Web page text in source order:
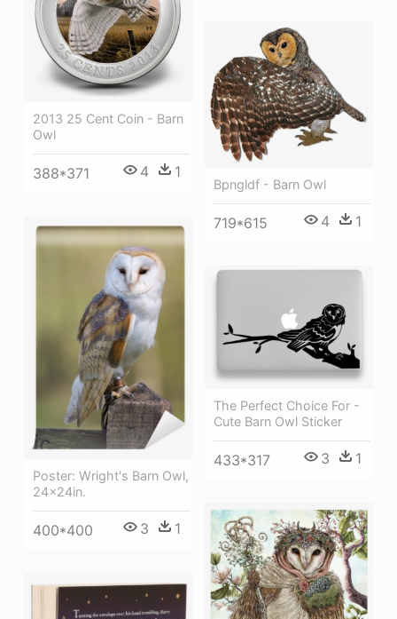
2013 25 Cent Coin - Barn
Owl
388*371 4 1
Bpngldf - Barn Owl
719*615 4 1
Poster: Wright's Barn Owl,
24x24in.
400*400 3 1
The Perfect Choice For -
Cute Barn Owl Sticker
433*317 3 1